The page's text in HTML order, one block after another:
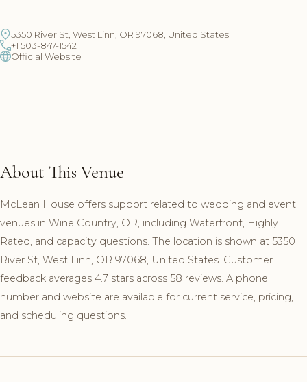
5350 River St, West Linn, OR 97068, United States
+1 503-847-1542
Official Website
About This Venue
McLean House offers support related to wedding and event
venues in Wine Country, OR, including Waterfront, Highly
Rated, and capacity questions. The location is shown at 5350
River St, West Linn, OR 97068, United States. Customer
feedback averages 4.7 stars across 58 reviews. A phone
number and website are available for current service, pricing,
and scheduling questions.